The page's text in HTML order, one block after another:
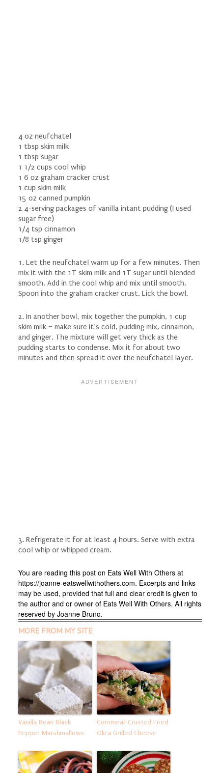
4 oz neufchatel
1 tbsp skim milk
1 tbsp sugar
1 1/2 cups cool whip
1 6 oz graham cracker crust
1 cup skim milk
15 oz canned pumpkin
2 4-serving packages of vanilla intant pudding (I used
sugar free)
1/4 tsp cinnamon
1/8 tsp ginger
1. Let the neufchatel warm up for a few minutes. Then
mix it with the 1T skim milk and 1T sugar until blended
smooth. Add in the cool whip and mix until smooth.
Spoon into the graham cracker crust. Lick the bowl.
2. In another bowl, mix together the pumpkin, 1 cup
skim milk – make sure it’s cold, pudding mix, cinnamon,
and ginger. The mixture will get very thick as the
pudding starts to condense. Mix it for about two
minutes and then spread it over the neufchatel layer.
3. Refrigerate it for at least 4 hours. Serve with extra
cool whip or whipped cream.
You are reading this post on Eats Well With Others at
https://joanne-eatswellwithothers.com. Excerpts and links
may be used, provided that full and clear credit is given to
the author and or owner of Eats Well With Others. All rights
reserved by Joanne Bruno.
MORE FROM MY SITE
Vanilla Bean Black
Pepper Marshmallows
Cornmeal-Crusted Fried
Okra Grilled Cheese